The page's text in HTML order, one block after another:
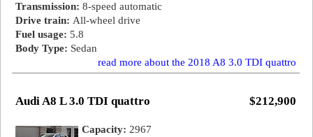
Transmission: 8-speed automatic
Drive train: All-wheel drive
Fuel usage: 5.8
Body Type: Sedan
read more about the 2018 A8 3.0 TDI quattro
$212,900
Audi A8 L 3.0 TDI quattro
Capacity: 2967